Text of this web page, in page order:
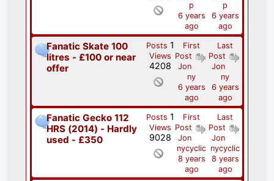
p
6 years
ago
p
6 years
ago
Fanatic Skate 100
litres - £100 or near
offer
Last
Post
Jon
ny
6 years
ago
First
Post
Jon
ny
6 years
ago
Posts 1
Views
4208
Fanatic Gecko 112
HRS (2014) - Hardly
used - £350
Last
Post
Jon
nycyclic
8 years
ago
First
Post
Jon
nycyclic
8 years
ago
Posts 1
Views
9028